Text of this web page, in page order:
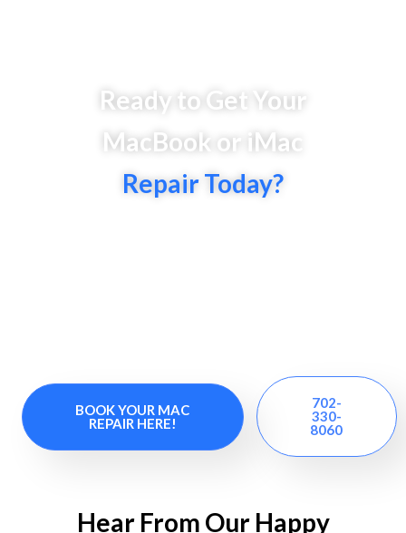
Ready to Get Your
MacBook or iMac
Repair Today?
BOOK YOUR MAC
REPAIR HERE!
702-
330-
8060
Hear From Our Happy